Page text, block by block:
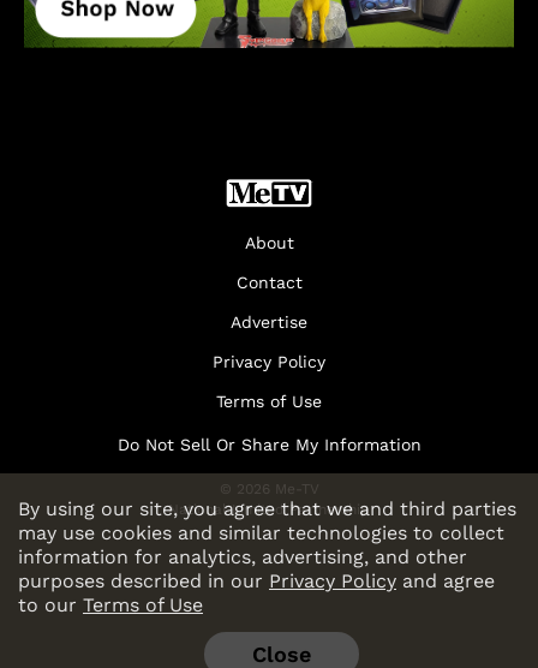
By using our site, you agree that we and third parties
may use cookies and similar technologies to collect
information for analytics, advertising, and other
purposes described in our Privacy Policy and agree
to our Terms of Use
Close
About
Contact
Advertise
Privacy Policy
Terms of Use
Do Not Sell Or Share My Information
© 2026 Me-TV
National Limited Partnership